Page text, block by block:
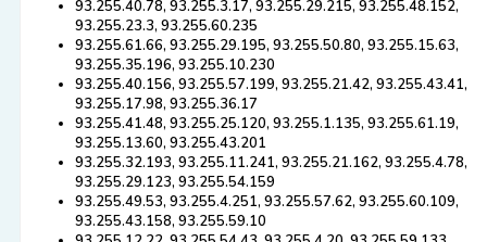
93.255.40.78, 93.255.3.17, 93.255.29.215, 93.255.48.152,
93.255.23.3, 93.255.60.235
93.255.61.66, 93.255.29.195, 93.255.50.80, 93.255.15.63,
93.255.35.196, 93.255.10.230
93.255.40.156, 93.255.57.199, 93.255.21.42, 93.255.43.41,
93.255.17.98, 93.255.36.17
93.255.41.48, 93.255.25.120, 93.255.1.135, 93.255.61.19,
93.255.13.60, 93.255.43.201
93.255.32.193, 93.255.11.241, 93.255.21.162, 93.255.4.78,
93.255.29.123, 93.255.54.159
93.255.49.53, 93.255.4.251, 93.255.57.62, 93.255.60.109,
93.255.43.158, 93.255.59.10